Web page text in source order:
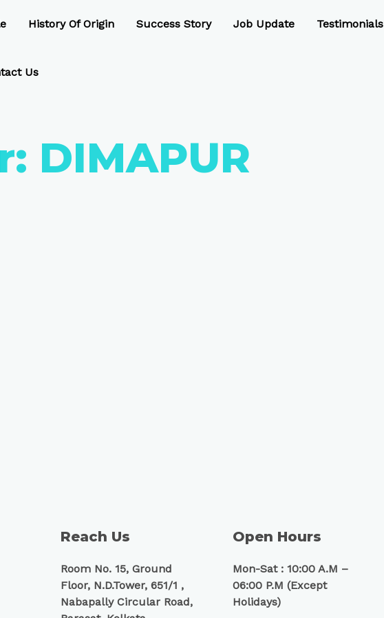
History Of Origin Success Story Job Update Testimonials
Us
DIMAPUR
Reach Us
Room No. 15, Ground
Floor, N.D.Tower, 651/1 ,
Nabapally Circular Road,
Open Hours
Mon-Sat : 10:00 A.M –
06:00 P.M (Except
Holidays)